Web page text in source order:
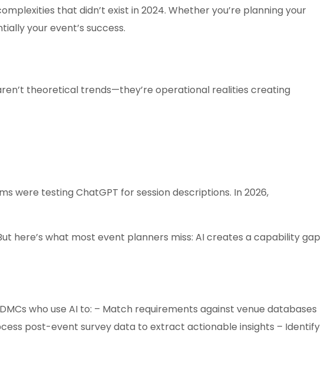
that didn’t exist in 2024. Whether you’re planning your
your event’s success.
theoretical trends—they’re operational realities creating
were testing ChatGPT for session descriptions. In 2026,
here’s what most event planners miss: AI creates a capability gap
who use AI to: – Match requirements against venue databases
post-event survey data to extract actionable insights – Identify